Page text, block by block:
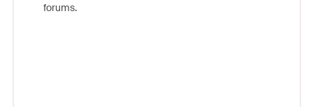
forums.